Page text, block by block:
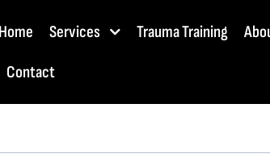
Home Services Trauma Training
Contact